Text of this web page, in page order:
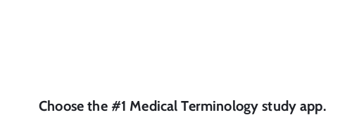
Choose the #1 Medical Terminology study app.